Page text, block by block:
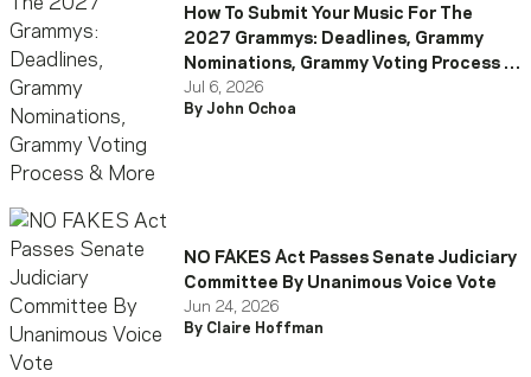
How To Submit Your Music For The
2027 Grammys: Deadlines, Grammy
Nominations, Grammy Voting Process &
More
Jul 6, 2026
By John Ochoa
NO FAKES Act Passes Senate Judiciary
Committee By Unanimous Voice Vote
Jun 24, 2026
By Claire Hoffman